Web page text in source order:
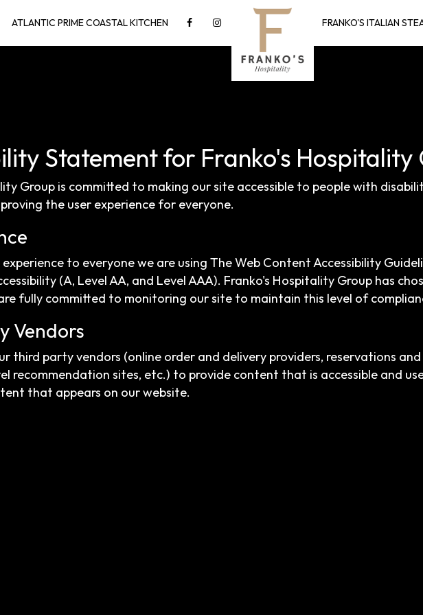
ATLANTIC PRIME COASTAL KITCHEN FRANKO'S ITALIAN
Statement for Franko's Hospitality
Group is committed to making our site accessible to people with
the user experience for everyone.
to everyone we are using The Web Content Accessibility
(A, Level AA, and Level AAA). Franko's Hospitality Group has
fully committed to monitoring our site to maintain this level of
Vendors
third party vendors (online order and delivery providers, reservations
recommendation sites, etc.) to provide content that is accessible and
that appears on our website.